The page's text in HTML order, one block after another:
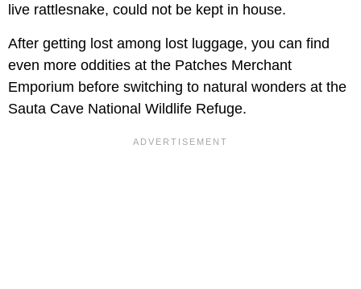
live rattlesnake, could not be kept in house.
After getting lost among lost luggage, you can find
even more oddities at the Patches Merchant
Emporium before switching to natural wonders at the
Sauta Cave National Wildlife Refuge.